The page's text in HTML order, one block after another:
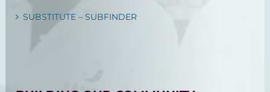
SUBSTITUTE – SUBFINDER